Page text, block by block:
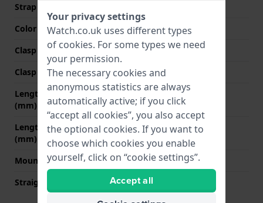
Strap colour
Color stitching
Black
Clasp Type
Buckle
Clasp colour
Rose gold
Length strap at 12 o' clock
(mm)
75 mm
Length strap at 6 o' clock
(mm)
120 mm
Mount type
Push pins
Straight strap mount
YES
Your privacy settings
Watch.co.uk uses different types
of cookies. For some types we need
your permission.
The necessary cookies and
anonymous statistics are always
automatically active; if you click
“accept all cookies”, you also accept
the optional cookies. If you want to
choose which cookies you enable
yourself, click on “cookie settings”.
Accept all